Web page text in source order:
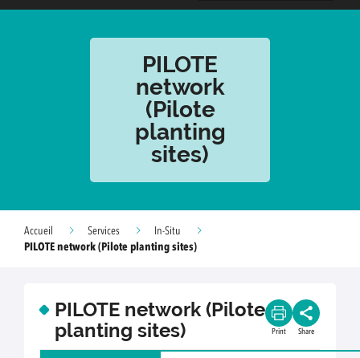
PILOTE
network
(Pilote
planting
sites)
Accueil Services
In-Situ
PILOTE network (Pilote planting sites)
PILOTE network (Pilote
planting sites)
Print Share